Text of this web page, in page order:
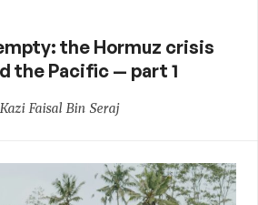
the Hormuz crisis
the Pacific — part 1
Faisal Bin Seraj